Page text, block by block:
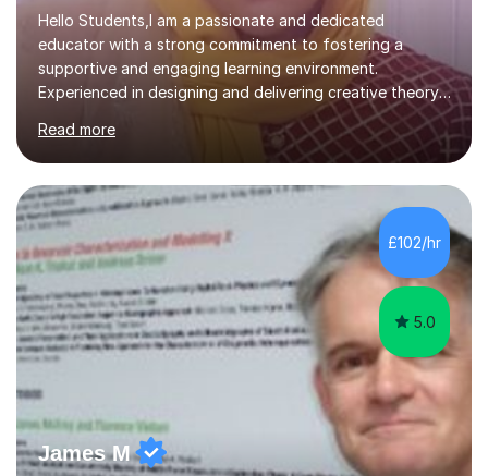
Hello Students,I am a passionate and dedicated
educator with a strong commitment to fostering a
supportive and engaging learning environment.
Experienced in designing and delivering creative theory-
based, student-centred lessons that cater to diverse
learning needs. Skilled in classroom management using
techniques pursued for decades by schools, lesson
planning and using innovative teaching and technology
methods to promote academic growth and personal
development. Committed to inspiring, encouraging
critical thinking and nurturing a lifelong love of learning.I
cater in KS1, KS2, KS3 and more specifically...
Read more
£102/hr
5.0
James M